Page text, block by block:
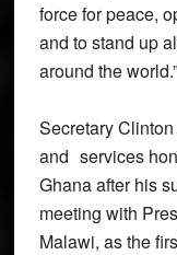
force for peace,
and to stand up
around the world.”
Secretary
and services
Ghana after his
meeting with
Malawi, as the